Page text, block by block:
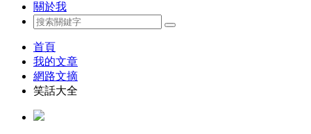
關於我
首頁
我的文章
網路文摘
笑話大全